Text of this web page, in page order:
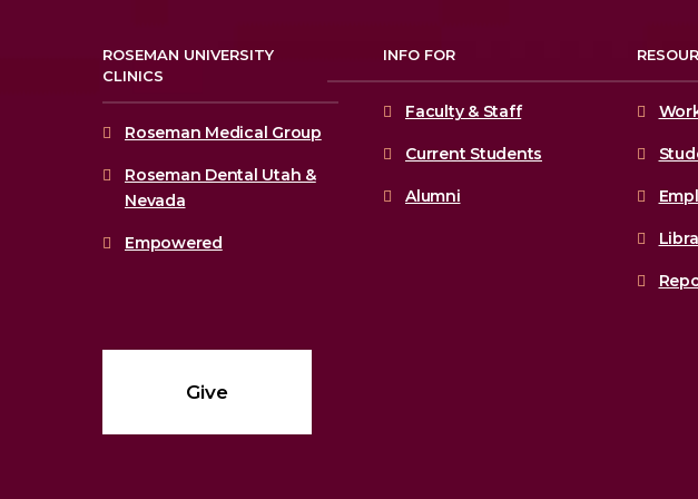
ROSEMAN UNIVERSITY
CLINICS
Roseman Medical Group
Roseman Dental Utah &
Nevada
Empowered
INFO FOR
Faculty & Staff
Current Students
Alumni
Give